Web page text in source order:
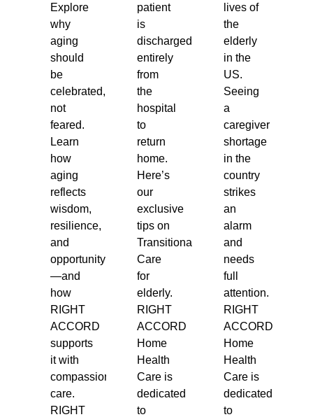
Explore
why
aging
should
be
celebrated,
not
feared.
Learn
how
aging
reflects
wisdom,
resilience,
and
opportunity
—and
how
RIGHT
ACCORD
supports
it with
compassionate
care.
RIGHT
patient
is
discharged
entirely
from
the
hospital
to
return
home.
Here’s
our
exclusive
tips on
Transitional
Care
for
elderly.
RIGHT
ACCORD
Home
Health
Care is
dedicated
to
lives of
the
elderly
in the
US.
Seeing
a
caregiver
shortage
in the
country
strikes
an
alarm
and
needs
full
attention.
RIGHT
ACCORD
Home
Health
Care is
dedicated
to